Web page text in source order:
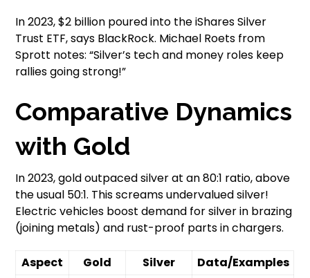
In 2023, $2 billion poured into the iShares Silver
Trust ETF, says BlackRock. Michael Roets from
Sprott notes: “Silver’s tech and money roles keep
rallies going strong!”
Comparative Dynamics
with Gold
In 2023, gold outpaced silver at an 80:1 ratio, above
the usual 50:1. This screams undervalued silver!
Electric vehicles boost demand for silver in brazing
(joining metals) and rust-proof parts in chargers.
Aspect Gold Silver Data/Examples